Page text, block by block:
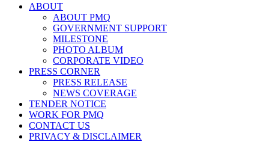
ABOUT
ABOUT PMQ
GOVERNMENT SUPPORT
MILESTONE
PHOTO ALBUM
CORPORATE VIDEO
PRESS CORNER
PRESS RELEASE
NEWS COVERAGE
TENDER NOTICE
WORK FOR PMQ
CONTACT US
PRIVACY & DISCLAIMER